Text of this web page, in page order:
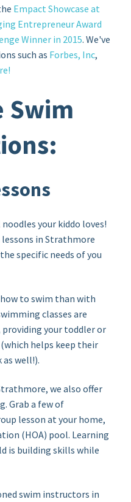
Empact Showcase at
Entrepreneur Award
Winner in 2015. We've
such as Forbes, Inc,
Swim
your kiddo loves!
in Strathmore
specific needs of you
to swim than with
classes are
providing your toddler or
helps keep their
as well!).
we also offer
Grab a few of
lessonat your home,
(HOA) pool. Learning
is building skills while
swim instructors in